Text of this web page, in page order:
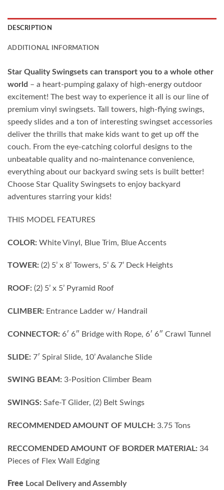
DESCRIPTION
ADDITIONAL INFORMATION
Star Quality Swingsets can transport you to a whole other
world – a heart-pumping galaxy of high-energy outdoor
excitement! The best way to experience it all is our line of
premium vinyl swingsets. Tall towers, high-flying swings,
speedy slides and a ton of interesting swingset accessories
deliver the thrills that make kids want to get up off the
couch. From the eye-catching colorful designs to the
unbeatable quality and no-maintenance convenience,
everything about our backyard swing sets is built better!
Choose Star Quality Swingsets to enjoy backyard
adventures starring your kids!
THIS MODEL FEATURES
COLOR: White Vinyl, Blue Trim, Blue Accents
TOWER: (2) 5’ x 8’ Towers, 5’ & 7’ Deck Heights
ROOF: (2) 5’ x 5’ Pyramid Roof
CLIMBER: Entrance Ladder w/ Handrail
CONNECTOR: 6′ 6″ Bridge with Rope, 6′ 6″ Crawl Tunnel
SLIDE: 7′ Spiral Slide, 10’ Avalanche Slide
SWING BEAM: 3-Position Climber Beam
SWINGS: Safe-T Glider, (2) Belt Swings
RECOMMENDED AMOUNT OF MULCH: 3.75 Tons
RECCOMENDED AMOUNT OF BORDER MATERIAL: 34
Pieces of Flex Wall Edging
Free Local Delivery and Assembly